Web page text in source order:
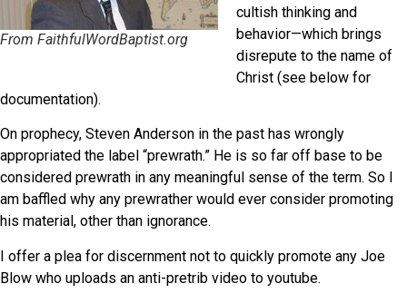
From FaithfulWordBaptist.org
cultish thinking and
behavior—which brings
disrepute to the name of
Christ (see below for
documentation).
On prophecy, Steven Anderson in the past has wrongly
appropriated the label “prewrath.” He is so far off base to be
considered prewrath in any meaningful sense of the term. So I
am baffled why any prewrather would ever consider promoting
his material, other than ignorance.
I offer a plea for discernment not to quickly promote any Joe
Blow who uploads an anti-pretrib video to youtube.